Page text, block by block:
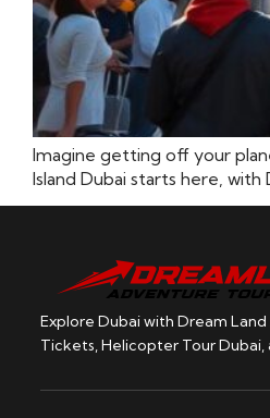
Imagine getting off your
Island Dubai starts here, with
Explore Dubai with Dream
Tickets, Helicopter Tour